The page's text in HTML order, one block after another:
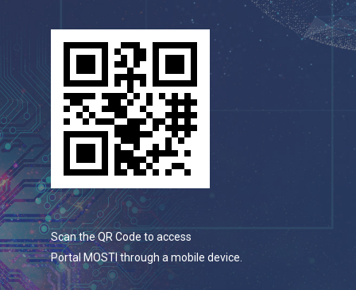
Scan the QR Code to access
Portal MOSTI through a mobile device.